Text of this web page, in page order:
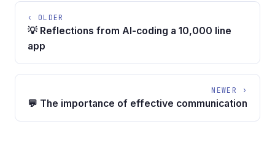
‹ OLDER
💡 Reflections from AI-coding a 10,000 line
app
NEWER ›
💬 The importance of effective communication